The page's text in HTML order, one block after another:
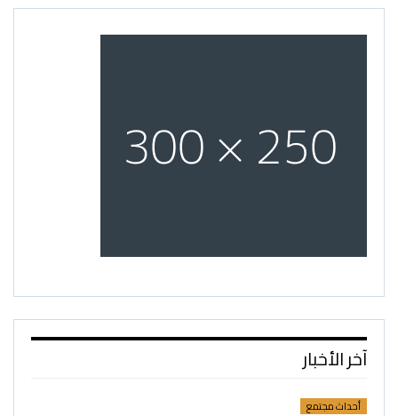
آخر الأخبار
أحداث مجتمع